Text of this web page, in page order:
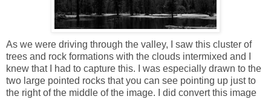
As we were driving through the valley, I saw this cluster of
trees and rock formations with the clouds intermixed and I
knew that I had to capture this. I was especially drawn to the
two large pointed rocks that you can see pointing up just to
the right of the middle of the image. I did convert this image